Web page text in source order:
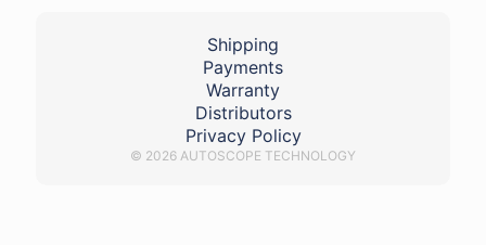
Shipping
Payments
Warranty
Distributors
Privacy Policy
© 2026 AUTOSCOPE TECHNOLOGY